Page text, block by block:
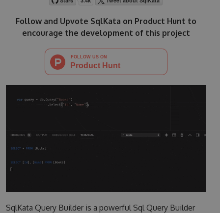
Follow and Upvote SqlKata on Product Hunt to
encourage the development of this project
SqlKata Query Builder is a powerful Sql Query Builder